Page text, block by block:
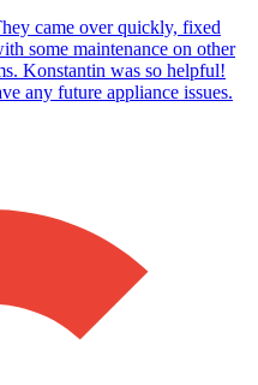
came over quickly, fixed
some maintenance on other
Konstantin was so helpful!
any future appliance issues.